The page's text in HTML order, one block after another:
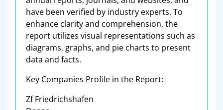
have been verified by industry experts. To
enhance clarity and comprehension, the
report utilizes visual representations such as
diagrams, graphs, and pie charts to present
data and facts.
Key Companies Profile in the Report:
Zf Friedrichshafen